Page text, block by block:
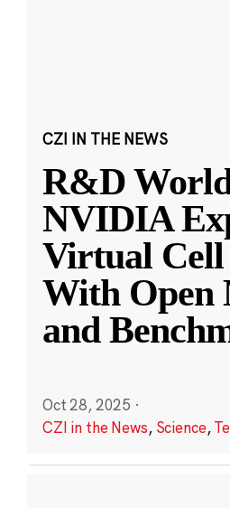
CZI IN THE NEWS
R&D
NVIDIA
Virtual Cell
With Open
and
Oct 28, 2025 ·
CZI in the News, Science,